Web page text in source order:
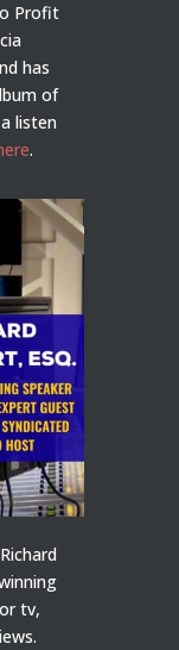
Profit
has
of
listen
.
tv,